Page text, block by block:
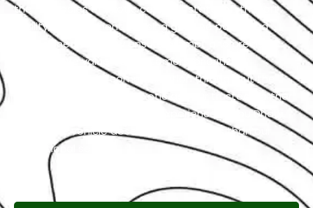
the intricacies of exotic cars. Our state-of-the-art
facility, commitment to using genuine parts, and
streamlined workflow ensure prompt and precise
services. We value our customers, prioritizing
transparency and communication throughout the
repair process. Choose Exotic as your trusted partner
for the best Dodge garage experience in Abu Dhabi.
Your luxury vehicle deserves nothing less than our
exceptional service.